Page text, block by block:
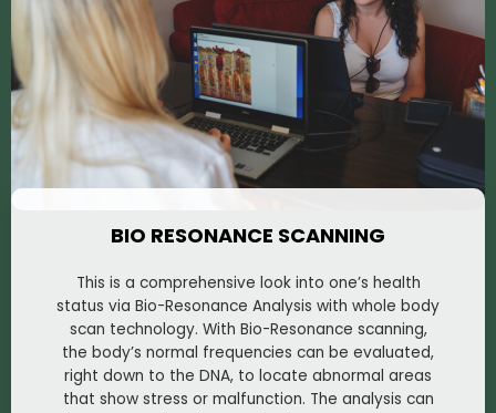
BIO RESONANCE SCANNING
This is a comprehensive look into one’s health
status via Bio-Resonance Analysis with whole body
scan technology. With Bio-Resonance scanning,
the body’s normal frequencies can be evaluated,
right down to the DNA, to locate abnormal areas
that show stress or malfunction. The analysis can